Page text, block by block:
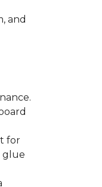
and
for
glue